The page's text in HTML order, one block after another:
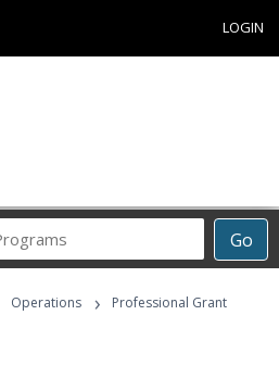
LOGIN
Go
Career
Programs
Operations ›
Professional Grant